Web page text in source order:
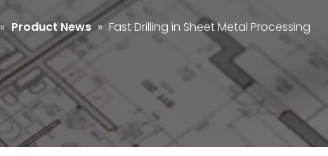
» Product News » Fast Drilling in Sheet Metal Processing